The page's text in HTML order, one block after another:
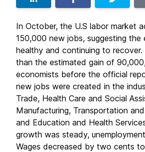
In October, the U.S labor market
150,000 new jobs, suggesting the
healthy and continuing to recover.
than the estimated gain of
economists before the official
new jobs were created in the
Trade, Health Care and Social
Manufacturing, Transportation
and Education and Health
growth was steady,
Wages decreased by two cents